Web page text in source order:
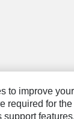
to improve your
required for
support features,